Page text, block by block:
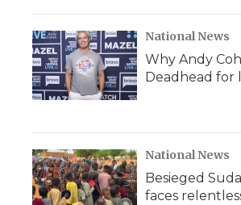
National News
Why Andy
Deadhead for
National News
Besieged
faces